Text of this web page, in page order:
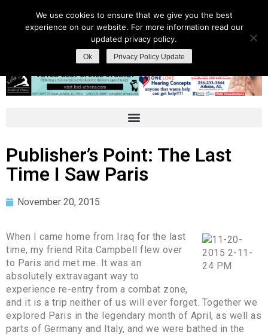
Publisher’s Point: The Last
Time I Saw Paris
November 20, 2015
When I came home from Iraq for the last
time, my friend Rita Campbell flew over
to Paris and met me. It was an
absolutely extravagant way to
experience re-entry from a combat zone,
and it is a trip neither of us will ever forget. Together we
explored Paris in the legendary month of April, as well as
parts of Germany and Italy, and we were bathed in the
We use cookies to ensure that we give you the best
experience on our website. For more information read our
updated privacy policy.
Ok Privacy Policy Update